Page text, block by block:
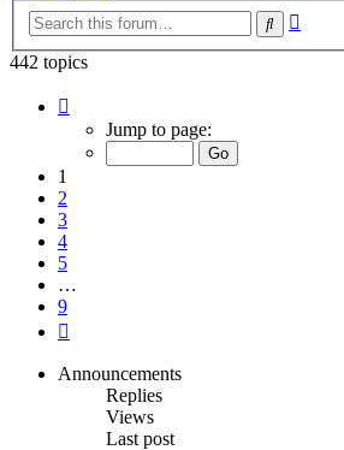
Search
442 topics
Jump to page:
1
2
3
4
5
…
9
Announcements
Replies
Views
Last post